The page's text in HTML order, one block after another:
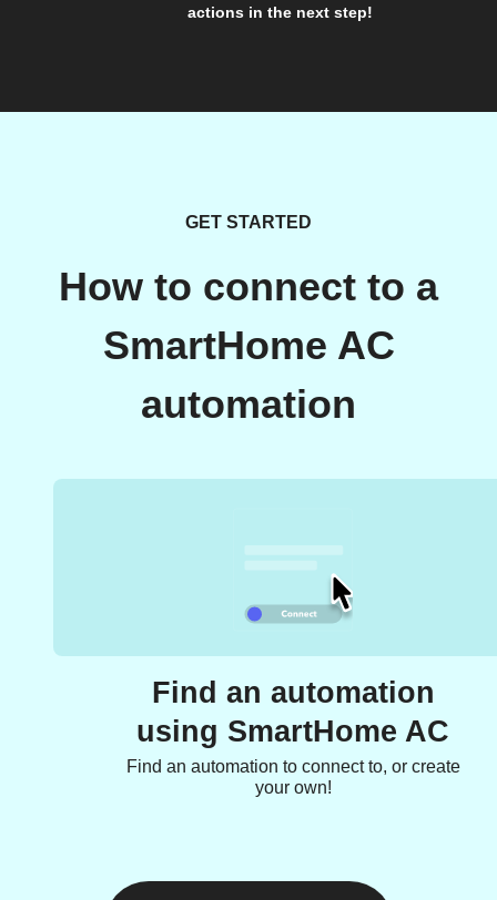
actions in the next step!
GET STARTED
How to connect to a
SmartHome AC
automation
Find an automation
using SmartHome AC
Find an automation to connect to, or create
your own!